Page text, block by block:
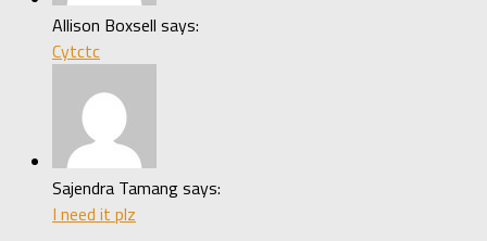
Allison Boxsell says:
Cytctc
Sajendra Tamang says:
I need it plz